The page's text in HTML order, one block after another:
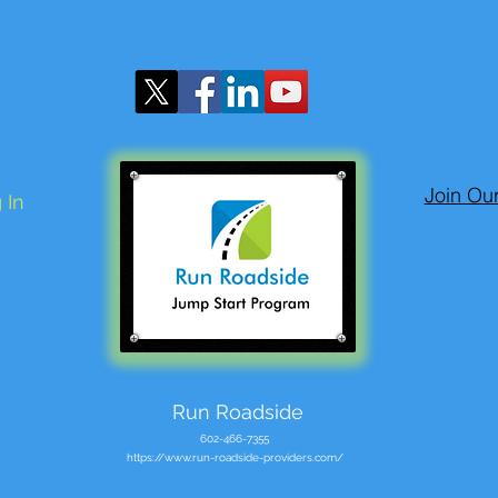
In Join
Run Roadside
602-466-7355
https://www.run-roadside-providers.com/